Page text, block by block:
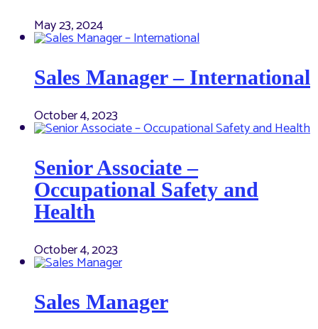
May 23, 2024
Sales Manager – International
October 4, 2023
Senior Associate –
Occupational Safety and
Health
October 4, 2023
Sales Manager